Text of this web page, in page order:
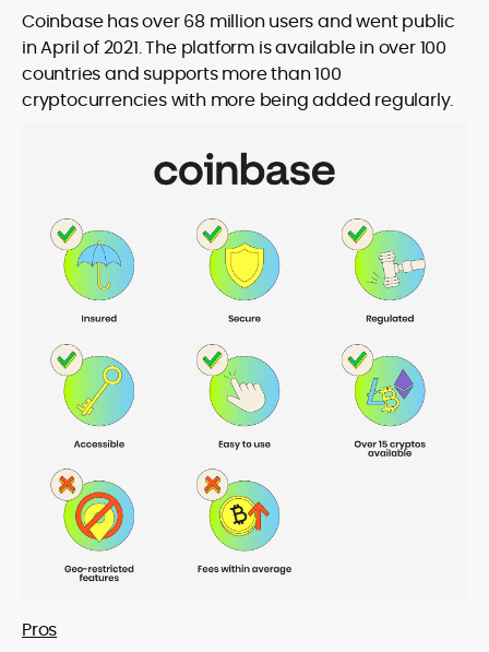
Coinbase has over 68 million users and went public
in April of 2021. The platform is available in over 100
countries and supports more than 100
cryptocurrencies with more being added regularly.
Pros